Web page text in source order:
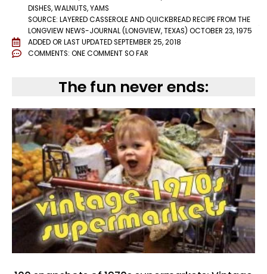
DISHES,WALNUTS,YAMS
SOURCE: LAYERED CASSEROLE AND QUICKBREAD RECIPE FROM THE
LONGVIEW NEWS-JOURNAL (LONGVIEW, TEXAS) OCTOBER 23, 1975
ADDED OR LAST UPDATEDSEPTEMBER 25, 2018
COMMENTS: ONE COMMENT SO FAR
The fun never ends: